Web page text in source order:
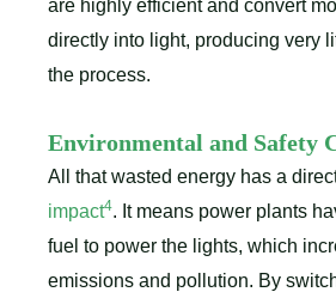
are highly efficient and convert
directly into light, producing very
the process.
Environmental and Safety
All that wasted energy has a
impact4. It means power plants
fuel to power the lights, which
emissions and pollution. By